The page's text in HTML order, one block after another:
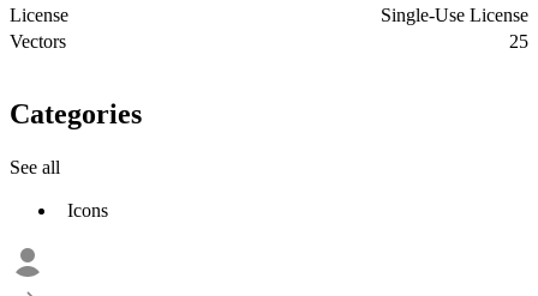
License
Single-Use License
Vectors
25
Categories
See all
Icons